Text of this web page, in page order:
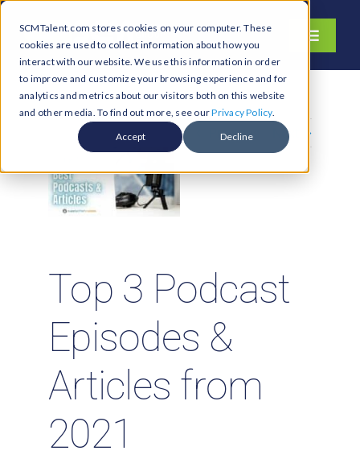
SCMTalent.com stores cookies on your computer. These
cookies are used to collect information about how you
interact with our website. We use this information in order
to improve and customize your browsing experience and for
analytics and metrics about our visitors both on this website
and other media. To find out more, see ourPrivacy Policy.
Accept Decline
Skip
content
Toggle
About
Hiring Services
Functions
Jobs & Careers
Search
Previous Next
Top 3 Podcast
Episodes &
Articles from
2021